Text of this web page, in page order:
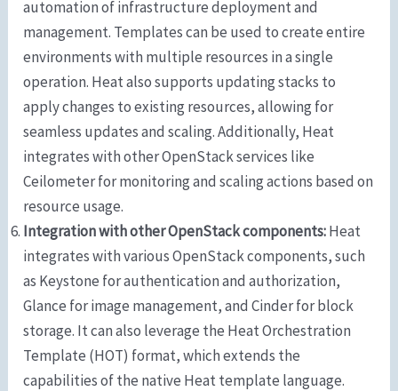
automation of infrastructure deployment and
management. Templates can be used to create entire
environments with multiple resources in a single
operation. Heat also supports updating stacks to
apply changes to existing resources, allowing for
seamless updates and scaling. Additionally, Heat
integrates with other OpenStack services like
Ceilometer for monitoring and scaling actions based on
resource usage.
Integration with other OpenStack components:Heat
integrates with various OpenStack components, such
as Keystone for authentication and authorization,
Glance for image management, and Cinder for block
storage. It can also leverage the Heat Orchestration
Template (HOT) format, which extends the
capabilities of the native Heat template language.